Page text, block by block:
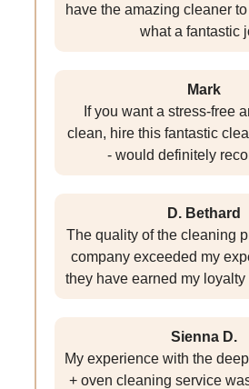
have the amazing cleaner
what a fantastic
Mark
If you want a stress-free
clean, hire this fantastic
- would definitely
D. Bethard
The quality of the cleaning
company exceeded my
they have earned my loyalty
Sienna D.
My experience with the
+ oven cleaning service